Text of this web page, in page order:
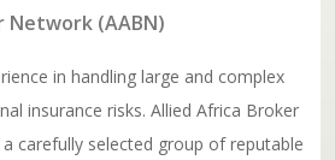
Network (AABN)
in handling large and complex
insurance risks. Allied Africa Broker
carefully selected group of reputable